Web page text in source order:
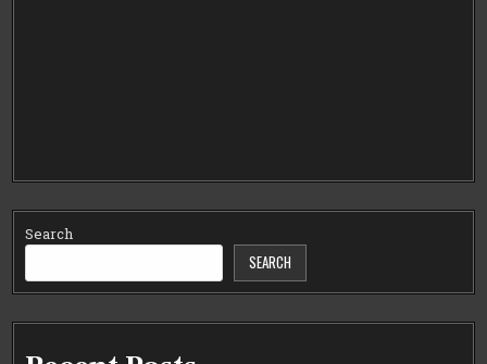
Search
SEARCH